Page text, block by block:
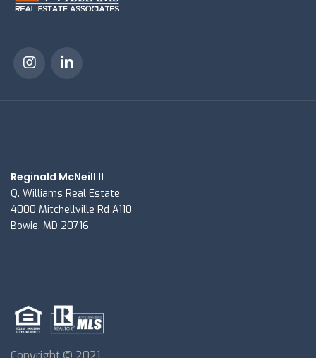
Reginald McNeill II
Q. Williams Real Estate
4000 Mitchellville Rd A110
Bowie, MD 20716